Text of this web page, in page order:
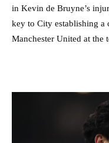
in Kevin de Bruyne’s
key to City establishing a
Manchester United at the